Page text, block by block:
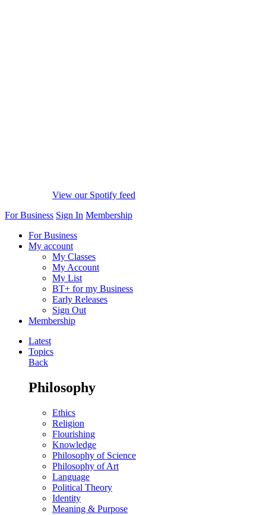
View our Spotify feed
For Business Sign In Membership
For Business
My account
My Classes
My Account
My List
BT+ for my Business
Early Releases
Sign Out
Membership
Latest
Topics
Back
Philosophy
Ethics
Religion
Flourishing
Knowledge
Philosophy of Science
Philosophy of Art
Language
Political Theory
Identity
Meaning & Purpose